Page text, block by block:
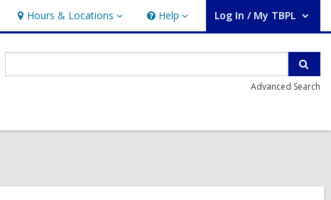
Hours & Locations
Hours
&
Locations
Help
Help Log In / My TBPL
User Log In / My TBPL.
Advanced Search